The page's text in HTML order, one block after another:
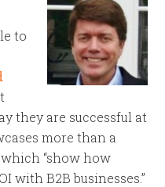
to
they are successful at
more than a
“show how
with B2B businesses.”